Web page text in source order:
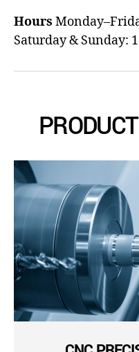
Hours
Saturday & Sunday: